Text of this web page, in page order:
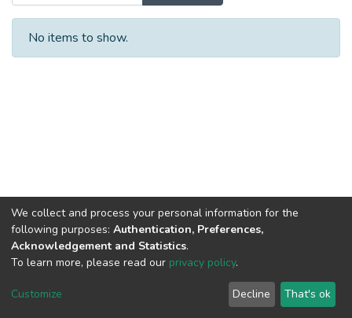
No items to show.
Cookie
End User
Agreement
Send
Feedback
We collect and process your personal information for the
following purposes: Authentication, Preferences,
Acknowledgement and Statistics.
To learn more, please read our privacy policy.
Customize Decline That's ok